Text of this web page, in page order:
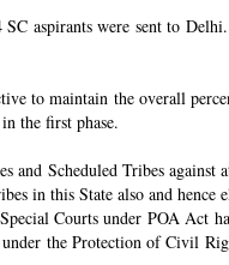
aspirants were sent to
to maintain the overall
the first phase.
Scheduled Tribes against
in this State also and hence
Courts under POA Act
the Protection of Civil